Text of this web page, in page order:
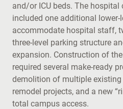
and/or ICU beds. The
included one additional
accommodate hospital staff,
three-level parking structure
expansion. Construction of
required several make-ready
demolition of multiple
remodel projects, and a new
total campus access.